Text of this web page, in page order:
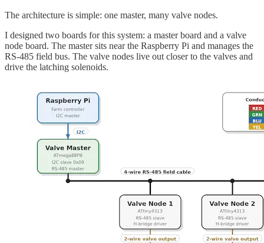
The architecture is simple: one master, many valve nodes.
I designed two boards for this system: a master board and a valve
node board. The master sits near the Raspberry Pi and manages the
RS-485 field bus. The valve nodes live out closer to the valves and
drive the latching solenoids.